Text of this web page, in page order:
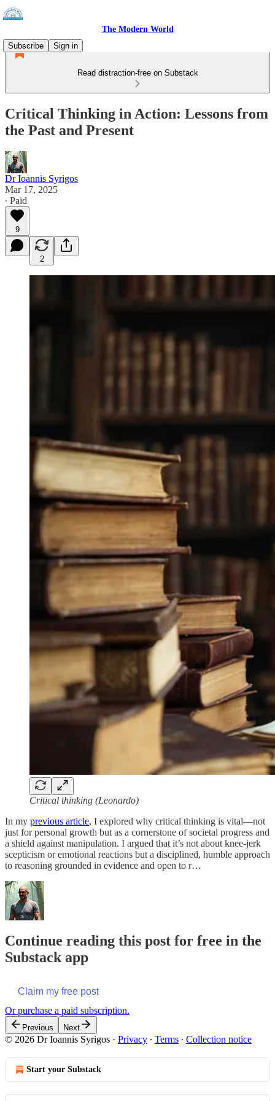
The Modern World
Subscribe
Sign in
Read distraction-free on Substack
Critical Thinking in Action: Lessons from
the Past and Present
Dr Ioannis Syrigos
Mar 17, 2025
∙ Paid
9
2
Critical thinking (Leonardo)
In my previous article, I explored why critical thinking is vital—not
just for personal growth but as a cornerstone of societal progress and
a shield against manipulation. I argued that it’s not about knee-jerk
scepticism or emotional reactions but a disciplined, humble approach
to reasoning grounded in evidence and open to r…
Continue reading this post for free in the
Substack app
Claim my free post
Or purchase a paid subscription.
Previous Next
© 2026 Dr Ioannis Syrigos · Privacy ∙ Terms ∙ Collection notice
Start your Substack